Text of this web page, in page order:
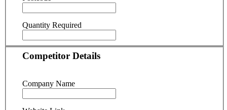
Quantity Required
Competitor Details
Company Name